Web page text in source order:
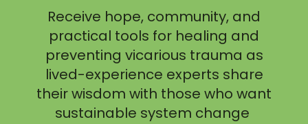
Receive hope, community, and
practical tools for healing and
preventing vicarious trauma as
lived-experience experts share
their wisdom with those who want
sustainable system change